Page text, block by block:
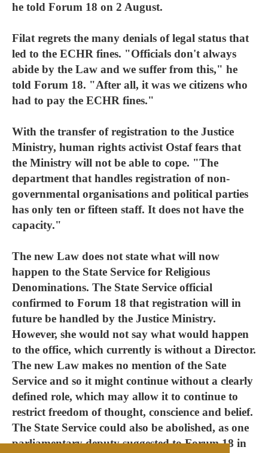
he told Forum 18 on 2 August.
Filat regrets the many denials of legal status that
led to the ECHR fines. "Officials don't always
abide by the Law and we suffer from this," he
told Forum 18. "After all, it was we citizens who
had to pay the ECHR fines."
With the transfer of registration to the Justice
Ministry, human rights activist Ostaf fears that
the Ministry will not be able to cope. "The
department that handles registration of non-
governmental organisations and political parties
has only ten or fifteen staff. It does not have the
capacity."
The new Law does not state what will now
happen to the State Service for Religious
Denominations. The State Service official
confirmed to Forum 18 that registration will in
future be handled by the Justice Ministry.
However, she would not say what would happen
to the office, which currently is without a Director.
The new Law makes no mention of the Sate
Service and so it might continue without a clearly
defined role, which may allow it to continue to
restrict freedom of thought, conscience and belief.
The State Service could also be abolished, as one
parliamentary deputy suggested to Forum 18 in